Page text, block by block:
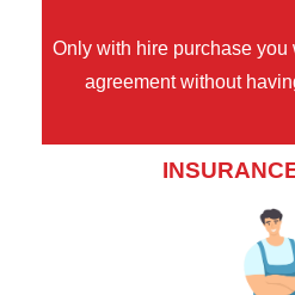
Only with hire purchase
agreement without